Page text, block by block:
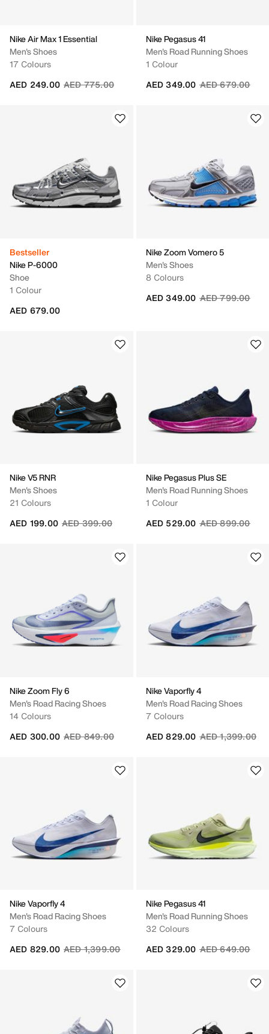
Nike Air Max 1 Essential
Men's Shoes
17 Colours
Price reduced from
AED 775.00to
AED 249.00
Nike Pegasus 41
Men's Road Running Shoes
1 Colour
Price reduced
AED 679.00to
AED 349.00
Bestseller
Nike P-6000
Shoe
1 Colour
AED 679.00
Nike Zoom Vomero 5
Men's Shoes
8 Colours
Price reduced
AED 799.00to
AED 349.00
Nike V5 RNR
Men's Shoes
21 Colours
Price reduced from
AED 399.00to
AED 199.00
Nike Pegasus Plus SE
Men's Road Running Shoes
1 Colour
Price reduced
AED 899.00to
AED 529.00
Nike Zoom Fly 6
Men's Road Racing Shoes
14 Colours
Price reduced from
AED 849.00to
AED 300.00
Nike Vaporfly 4
Men's Road Racing Shoes
7 Colours
Price reduced
AED 1,399.00to
AED 829.00
Nike Vaporfly 4
Men's Road Racing Shoes
7 Colours
Price reduced from
AED 1,399.00to
AED 829.00
Nike Pegasus 41
Men's Road Running Shoes
32 Colours
Price reduced
AED 649.00to
AED 329.00